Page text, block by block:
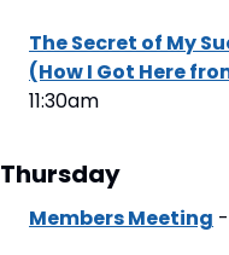
The Secret of My
(How I Got Here
11:30am
Thursday
Members Meeting